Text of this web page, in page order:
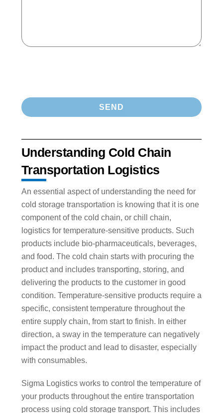
Understanding Cold Chain
Transportation Logistics
An essential aspect of understanding the need for
cold storage transportation is knowing that it is one
component of the cold chain, or chill chain,
logistics for temperature-sensitive products. Such
products include bio-pharmaceuticals, beverages,
and food. The cold chain starts with procuring the
product and includes transporting, storing, and
delivering the products to the customer in good
condition. Temperature-sensitive products require a
specific, consistent temperature throughout the
entire supply chain, from start to finish. In either
direction, a sway in the temperature can negatively
impact the product and lead to disaster, especially
with consumables.
Sigma Logistics works to control the temperature of
your products throughout the entire transportation
process using cold storage transport. This includes